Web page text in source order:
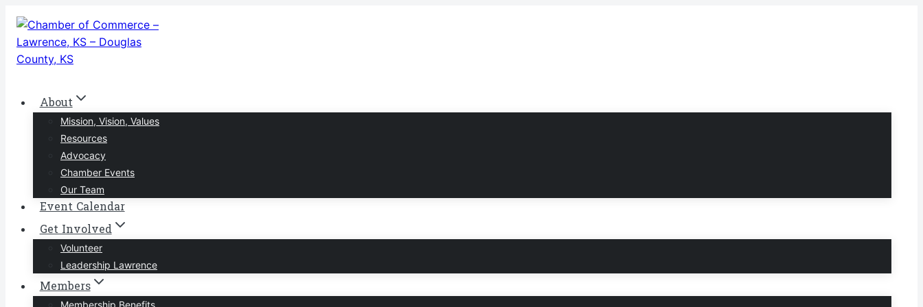
Skip
content
About
Mission, Vision, Values
Resources
Advocacy
Chamber Events
Our Team
Event Calendar
Get Involved
Volunteer
Leadership Lawrence
Members
Membership Benefits